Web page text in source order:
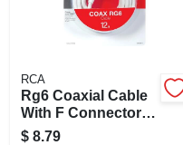
RCA
Rg6 Coaxial Cable
With F Connectors,
White, 12 Ft.
$ 8.79